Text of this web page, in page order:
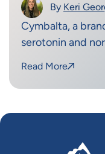
By Keri
Cymbalta, a
serotonin and
Read More